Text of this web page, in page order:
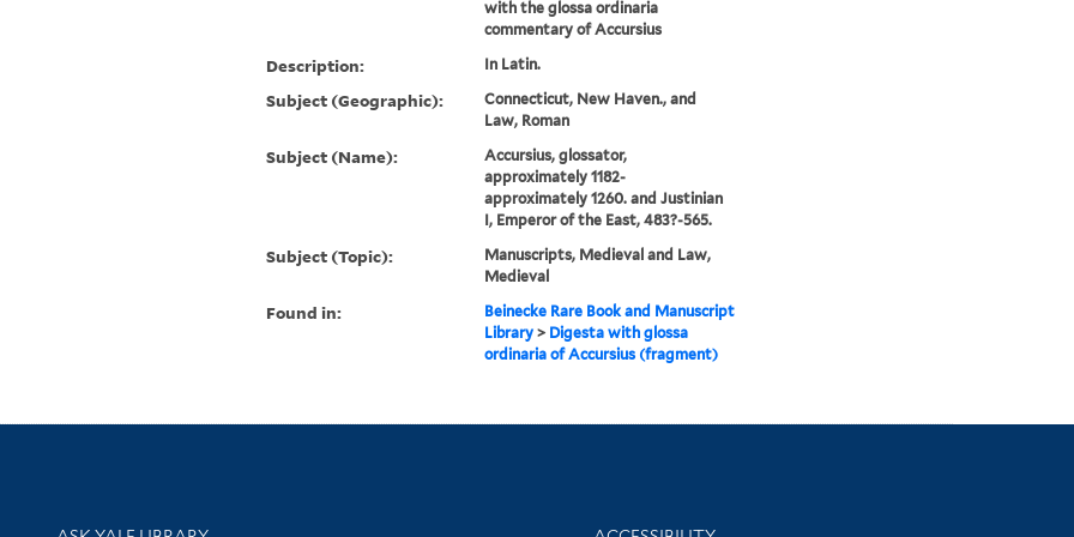
with the glossa ordinaria
commentary of Accursius
Description: In Latin.
Subject (Geographic):
Connecticut, New Haven., and
Law, Roman
Subject (Name):
Accursius, glossator,
approximately 1182-
approximately 1260. and Justinian
I, Emperor of the East, 483?-565.
Subject (Topic):
Manuscripts, Medieval and Law,
Medieval
Found in:
Beinecke Rare Book and Manuscript
Library> Digesta with glossa
ordinaria of Accursius (fragment)
Library Services Library Information